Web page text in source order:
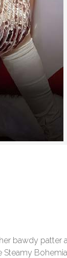
bawdy patter
Steamy